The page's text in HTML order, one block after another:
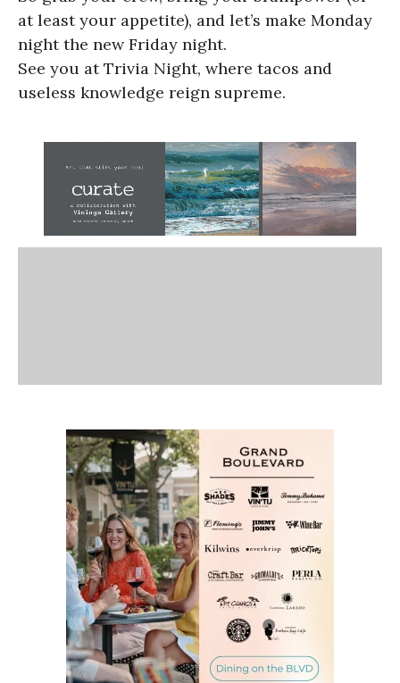
at least your appetite), and let’s make Monday
night the new Friday night.
See you at Trivia Night, where tacos and
useless knowledge reign supreme.